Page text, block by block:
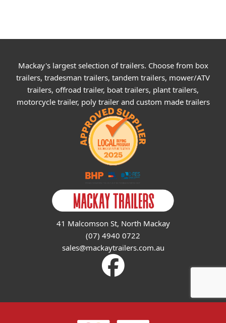
Mackay's largest selection of trailers. Choose from box
trailers, tradesman trailers, tandem trailers, mower/ATV
trailers, offroad trailer, boat trailers, plant trailers,
motorcycle trailer, poly trailer and custom made trailers
41 Malcomson St, North Mackay
(07) 4940 0722
sales@mackaytrailers.com.au